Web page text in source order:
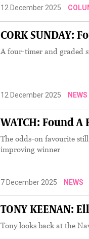
12 December 2025
CORK SUNDAY:
A four-timer and graded
12 December 2025 NEWS
WATCH: Found
The odds-on favourite
improving winner
7 December 2025 NEWS
TONY KEENAN:
Tony looks back at the